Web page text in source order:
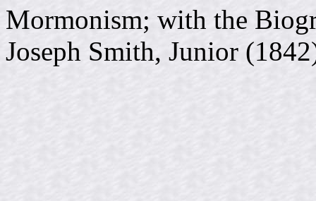
Mormonism; with the
Joseph Smith, Junior